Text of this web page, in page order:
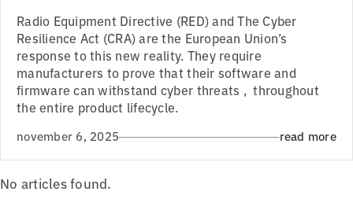
Radio Equipment Directive (RED) and The Cyber
Resilience Act (CRA) are the European Union’s
response to this new reality. They require
manufacturers to prove that their software and
firmware can withstand cyber threats , throughout
the entire product lifecycle.
november 6, 2025 read more
No articles found.